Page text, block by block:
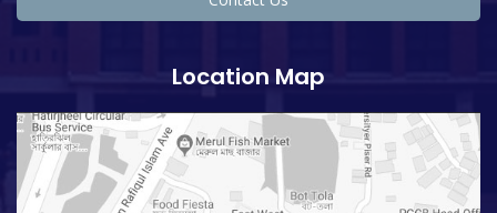
Location Map